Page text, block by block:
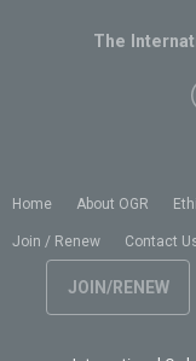
Home About OGR
Join / Renew Contact
JOIN/RENEW
The